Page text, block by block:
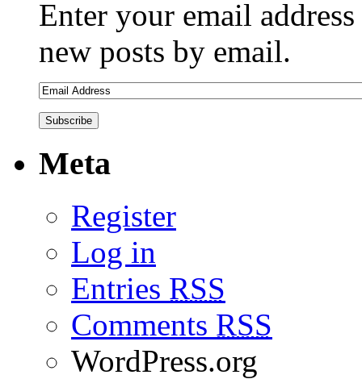
Enter your email
new posts by email.
Meta
Register
Log in
Entries RSS
Comments RSS
WordPress.org